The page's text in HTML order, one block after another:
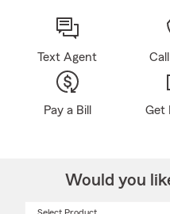
Text Agent
Pay a Bill Get
Would you